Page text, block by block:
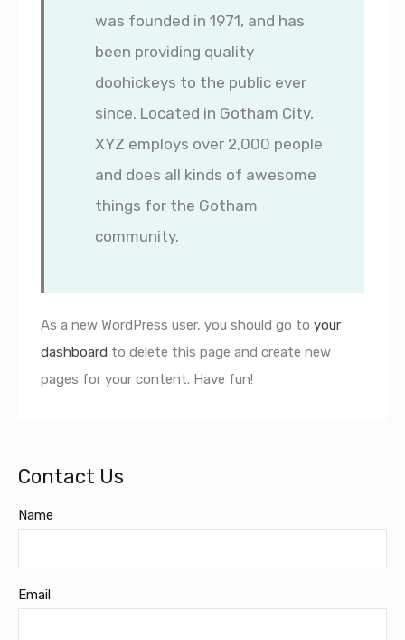
was founded in 1971, and has
been providing quality
doohickeys to the public ever
since. Located in Gotham City,
XYZ employs over 2,000 people
and does all kinds of awesome
things for the Gotham
community.
As a new WordPress user, you should go to your
dashboard to delete this page and create new
pages for your content. Have fun!
Contact Us
Name
Email